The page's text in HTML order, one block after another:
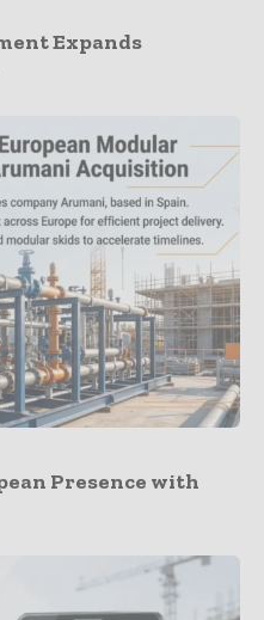
Expands
Presence with